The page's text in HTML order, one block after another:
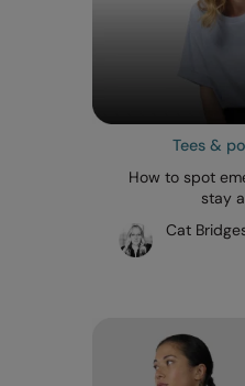
Tees &
How to spot
stay
Cat